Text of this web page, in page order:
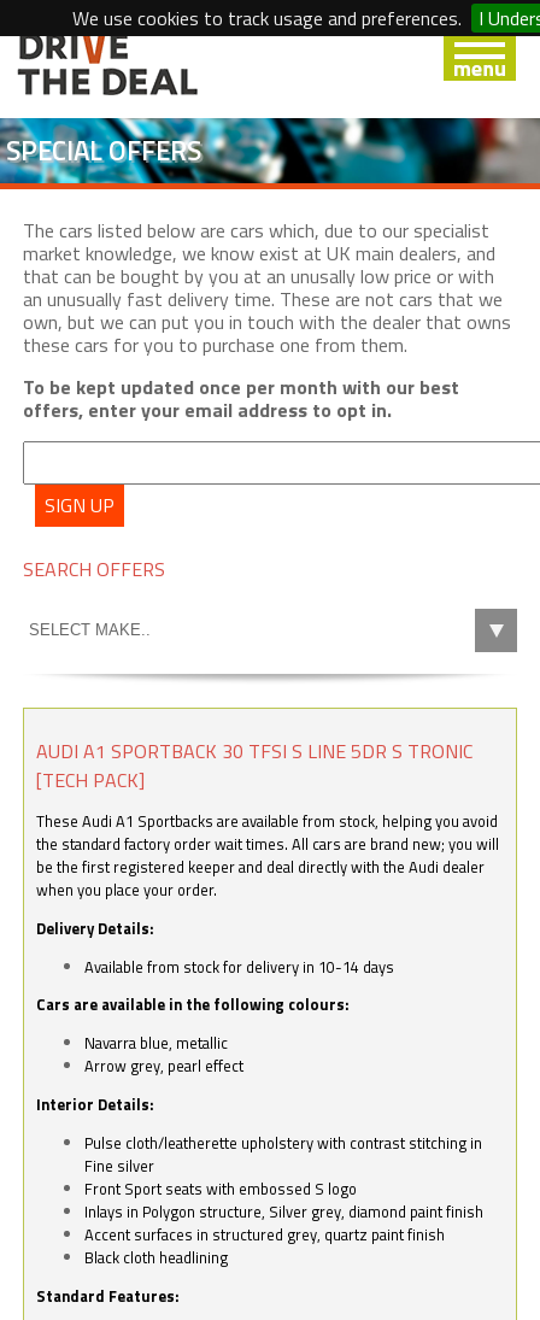
We use cookies to track usage and preferences. I
SPECIAL OFFERS
The cars listed below are cars which, due to our specialist
market knowledge, we know exist at UK main dealers, and
that can be bought by you at an unusally low price or with
an unusually fast delivery time. These are not cars that we
own, but we can put you in touch with the dealer that owns
these cars for you to purchase one from them.
To be kept updated once per month with our best
offers, enter your email address to opt in.
SIGN UP
SEARCH OFFERS
AUDI A1 SPORTBACK 30 TFSI S LINE 5DR S TRONIC
[TECH PACK]
These Audi A1 Sportbacks are available from stock, helping you avoid
the standard factory order wait times. All cars are brand new; you will
be the first registered keeper and deal directly with the Audi dealer
when you place your order.
Delivery Details:
Available from stock for delivery in 10-14 days
Cars are available in the following colours:
Navarra blue, metallic
Arrow grey, pearl effect
Interior Details:
Pulse cloth/leatherette upholstery with contrast stitching in
Fine silver
Front Sport seats with embossed S logo
Inlays in Polygon structure, Silver grey, diamond paint finish
Accent surfaces in structured grey, quartz paint finish
Black cloth headlining
Standard Features: